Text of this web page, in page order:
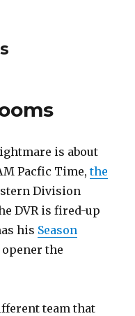
is about
Pacfic Time,the
Division
DVR is fired-up
his Season
the
team that